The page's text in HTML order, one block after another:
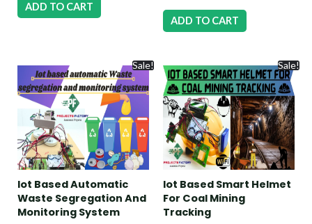
ADD TO CART
ADD TO CART
Sale!
Iot Based Automatic
Waste Segregation And
Monitoring System
Sale!
Iot Based Smart Helmet
For Coal Mining
Tracking